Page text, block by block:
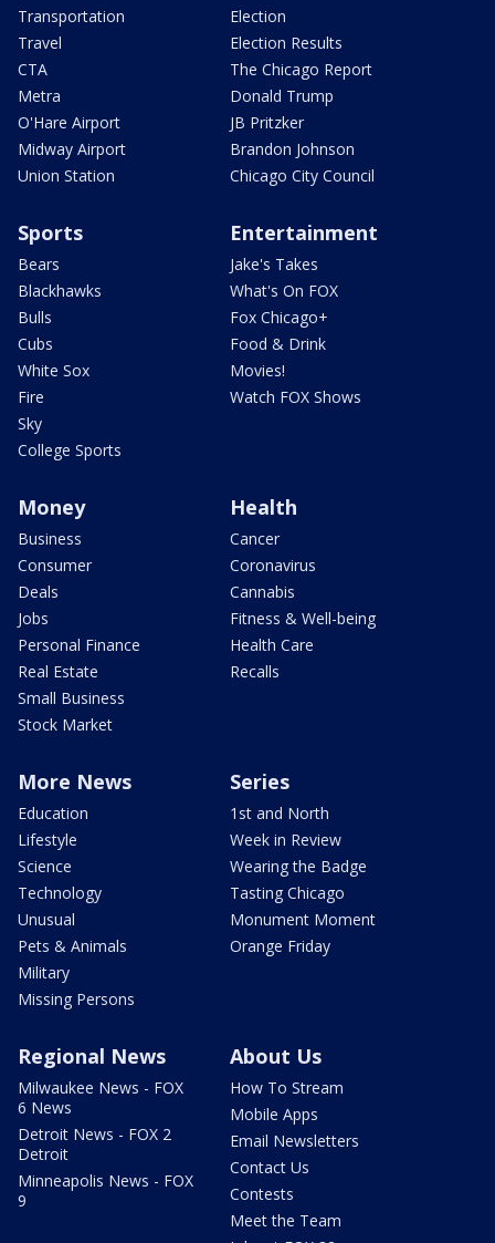
Transportation
Travel
CTA
Metra
O'Hare Airport
Midway Airport
Union Station
Election
Election Results
The Chicago Report
Donald Trump
JB Pritzker
Brandon Johnson
Chicago City Council
Sports
Bears
Blackhawks
Bulls
Cubs
White Sox
Fire
Sky
College Sports
Entertainment
Jake's Takes
What's On FOX
Fox Chicago+
Food & Drink
Movies!
Watch FOX Shows
Money
Business
Consumer
Deals
Jobs
Personal Finance
Real Estate
Small Business
Stock Market
Health
Cancer
Coronavirus
Cannabis
Fitness & Well-being
Health Care
Recalls
More News
Education
Lifestyle
Science
Technology
Unusual
Pets & Animals
Military
Missing Persons
Series
1st and North
Week in Review
Wearing the Badge
Tasting Chicago
Monument Moment
Orange Friday
Regional News
Milwaukee News - FOX
6 News
Detroit News - FOX 2
Detroit
Minneapolis News - FOX
9
About Us
How To Stream
Mobile Apps
Email Newsletters
Contact Us
Contests
Meet the Team